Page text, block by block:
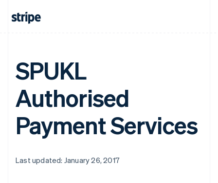
SPUKL
Authorised
Payment Services
Last updated: January 26, 2017